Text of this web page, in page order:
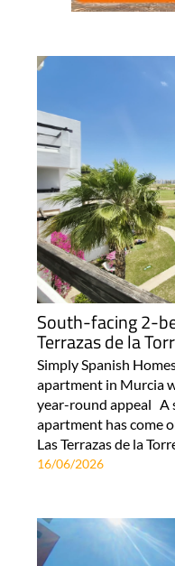
South-facing 2-
Terrazas de la
Simply Spanish
apartment in Murcia
year-round appeal A
apartment has come
Las Terrazas de la
16/06/2026